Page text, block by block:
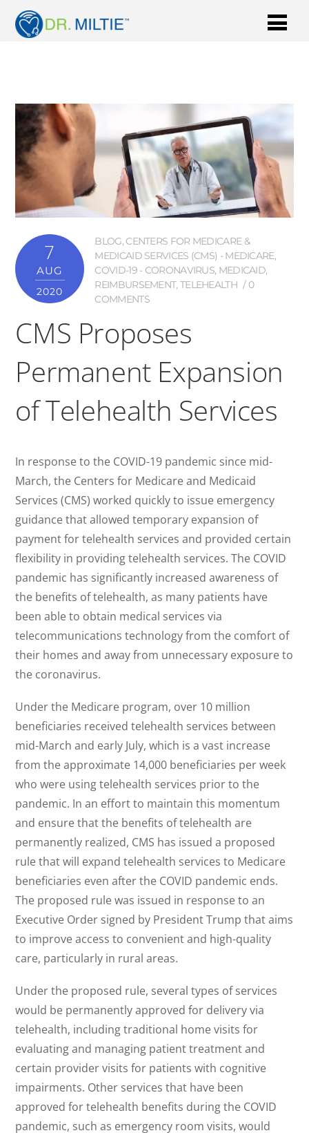
7
AUG
2020
BLOG, CENTERS FOR MEDICARE &
MEDICAID SERVICES (CMS) - MEDICARE,
COVID-19 - CORONAVIRUS, MEDICAID,
REIMBURSEMENT, TELEHEALTH
0
COMMENTS
CMS Proposes
Permanent Expansion
of Telehealth Services
In response to the COVID-19 pandemic since mid-
March, the Centers for Medicare and Medicaid
Services (CMS) worked quickly to issue emergency
guidance that allowed temporary expansion of
payment for telehealth services and provided certain
flexibility in providing telehealth services. The COVID
pandemic has significantly increased awareness of
the benefits of telehealth, as many patients have
been able to obtain medical services via
telecommunications technology from the comfort of
their homes and away from unnecessary exposure to
the coronavirus.
Under the Medicare program, over 10 million
beneficiaries received telehealth services between
mid-March and early July, which is a vast increase
from the approximate 14,000 beneficiaries per week
who were using telehealth services prior to the
pandemic. In an effort to maintain this momentum
and ensure that the benefits of telehealth are
permanently realized, CMS has issued a proposed
rule that will expand telehealth services to Medicare
beneficiaries even after the COVID pandemic ends.
The proposed rule was issued in response to an
Executive Order signed by President Trump that aims
to improve access to convenient and high-quality
care, particularly in rural areas.
Under the proposed rule, several types of services
would be permanently approved for delivery via
telehealth, including traditional home visits for
evaluating and managing patient treatment and
certain provider visits for patients with cognitive
impairments. Other services that have been
approved for telehealth benefits during the COVID
pandemic, such as emergency room visits, would